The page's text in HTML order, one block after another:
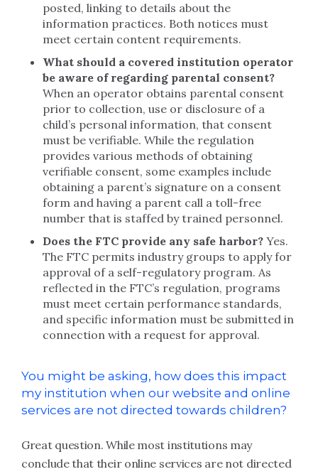
posted, linking to details about the
information practices. Both notices must
meet certain content requirements.
What should a covered institution operator
be aware of regarding parental consent?
When an operator obtains parental consent
prior to collection, use or disclosure of a
child’s personal information, that consent
must be verifiable. While the regulation
provides various methods of obtaining
verifiable consent, some examples include
obtaining a parent’s signature on a consent
form and having a parent call a toll-free
number that is staffed by trained personnel.
Does the FTC provide any safe harbor? Yes.
The FTC permits industry groups to apply for
approval of a self-regulatory program. As
reflected in the FTC’s regulation, programs
must meet certain performance standards,
and specific information must be submitted in
connection with a request for approval.
You might be asking, how does this impact
my institution when our website and online
services are not directed towards children?
Great question. While most institutions may
conclude that their online services are not directed